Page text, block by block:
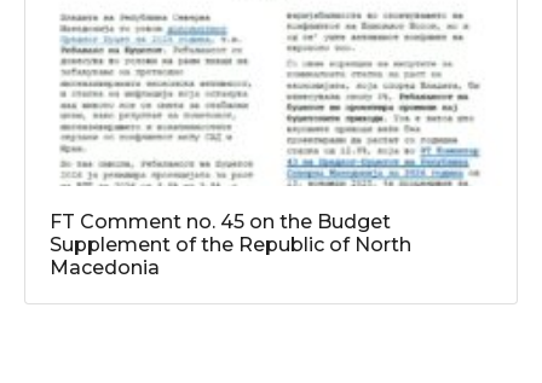
FT Comment no. 45 on the Budget
Supplement of the Republic of North
Macedonia